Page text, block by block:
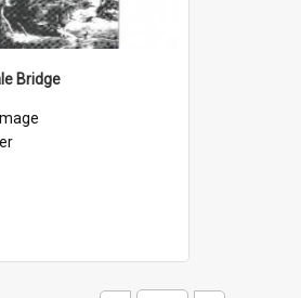
Bridge
Image